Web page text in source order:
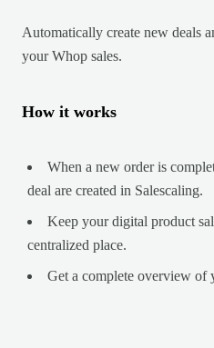
Automatically create new deals
your Whop sales.
How it works
When a new order is
deal are created in Salescaling.
Keep your digital product
centralized place.
Get a complete overview of